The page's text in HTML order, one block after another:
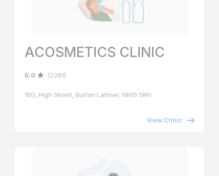
ACOSMETICS CLINIC
0.0 (2281)
160, High Street, Burton Latimer, NN15 5RH
View Clinic